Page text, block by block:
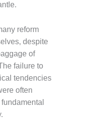
reform
despite
of
failure to
tendencies
often